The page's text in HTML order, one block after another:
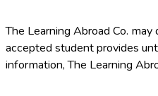
The Learning Abroad Co.
accepted student provides
information, The Learning